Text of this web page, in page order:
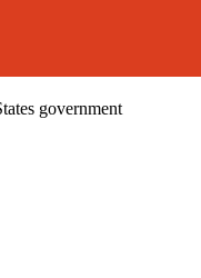
government